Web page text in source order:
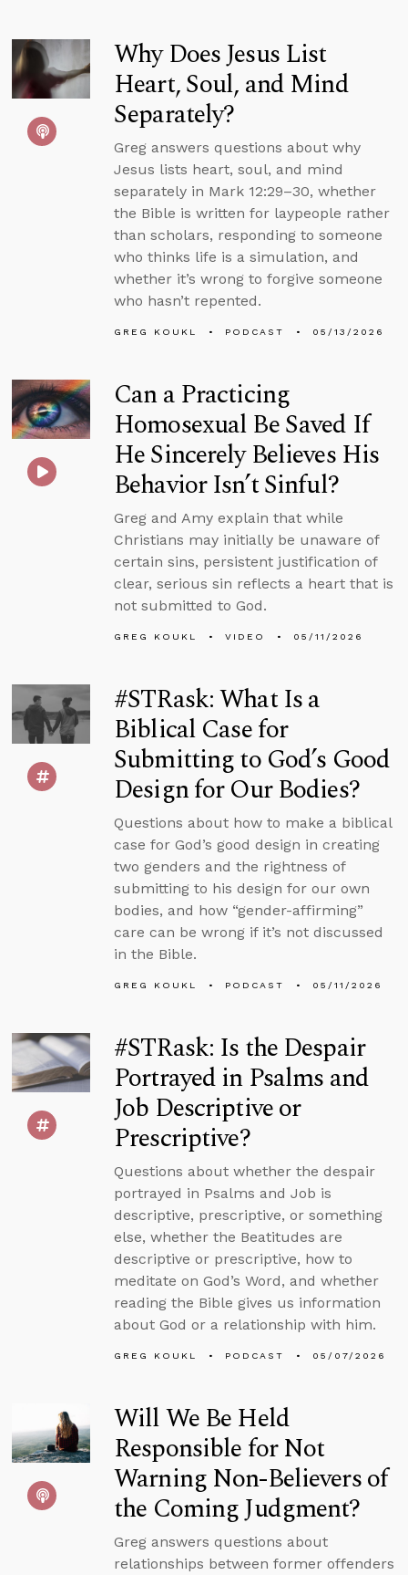
Why Does Jesus List
Heart, Soul, and Mind
Separately?
Greg answers questions about why
Jesus lists heart, soul, and mind
separately in Mark 12:29–30, whether
the Bible is written for laypeople rather
than scholars, responding to someone
who thinks life is a simulation, and
whether it’s wrong to forgive someone
who hasn’t repented.
GREG KOUKL PODCAST 05/13/2026
Can a Practicing
Homosexual Be Saved If
He Sincerely Believes His
Behavior Isn’t Sinful?
Greg and Amy explain that while
Christians may initially be unaware of
certain sins, persistent justification of
clear, serious sin reflects a heart that is
not submitted to God.
GREG KOUKL VIDEO 05/11/2026
#STRask: What Is a
Biblical Case for
Submitting to God’s Good
Design for Our Bodies?
Questions about how to make a biblical
case for God’s good design in creating
two genders and the rightness of
submitting to his design for our own
bodies, and how “gender-affirming”
care can be wrong if it’s not discussed
in the Bible.
GREG KOUKL PODCAST 05/11/2026
#STRask: Is the Despair
Portrayed in Psalms and
Job Descriptive or
Prescriptive?
Questions about whether the despair
portrayed in Psalms and Job is
descriptive, prescriptive, or something
else, whether the Beatitudes are
descriptive or prescriptive, how to
meditate on God’s Word, and whether
reading the Bible gives us information
about God or a relationship with him.
GREG KOUKL PODCAST 05/07/2026
Will We Be Held
Responsible for Not
Warning Non-Believers of
the Coming Judgment?
Greg answers questions about
relationships between former offenders